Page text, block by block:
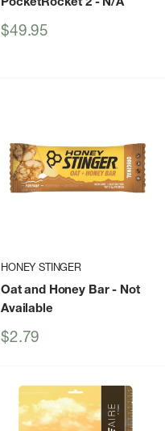
Sale
$49.95
HONEY STINGER
Oat and Honey Bar- Not
Available
Sale
$2.79